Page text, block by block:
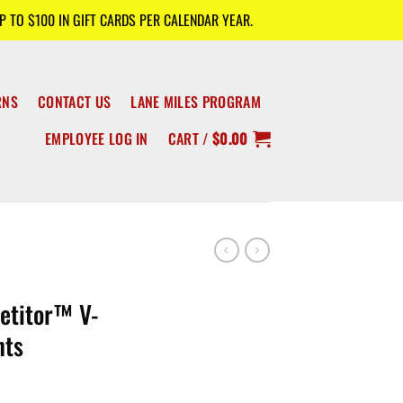
TO $100 IN GIFT CARDS PER CALENDAR YEAR.
CONTACT US
LANE MILES PROGRAM
EMPLOYEE LOG IN
CART /$0.00
V-